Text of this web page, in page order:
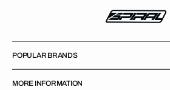
POPULAR BRANDS
MORE INFORMATION